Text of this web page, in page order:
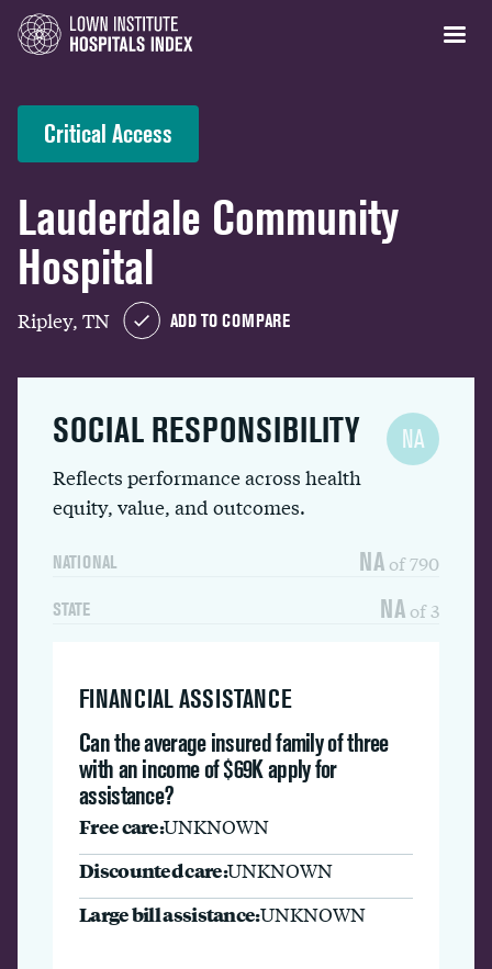
Critical Access
Lauderdale Community
Hospital
Ripley, TN ADD TO COMPARE
SOCIAL RESPONSIBILITY
Reflects performance across health
equity, value, and outcomes.
NATIONAL NA of 790
STATE NA of 3
NA
FINANCIAL ASSISTANCE
Can the average insured family of three
with an income of $69K apply for
assistance?
Free care:UNKNOWN
Discounted care:UNKNOWN
Large bill assistance:UNKNOWN